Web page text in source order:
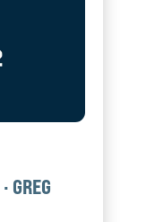
· GREG